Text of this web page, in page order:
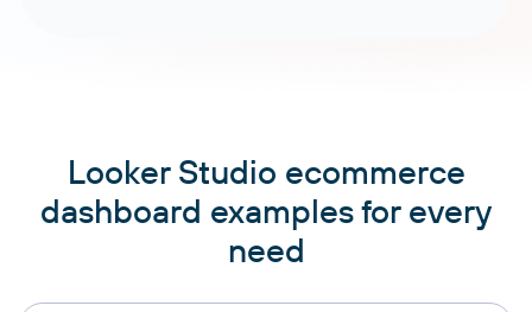
Looker Studio ecommerce
dashboard examples for every
need